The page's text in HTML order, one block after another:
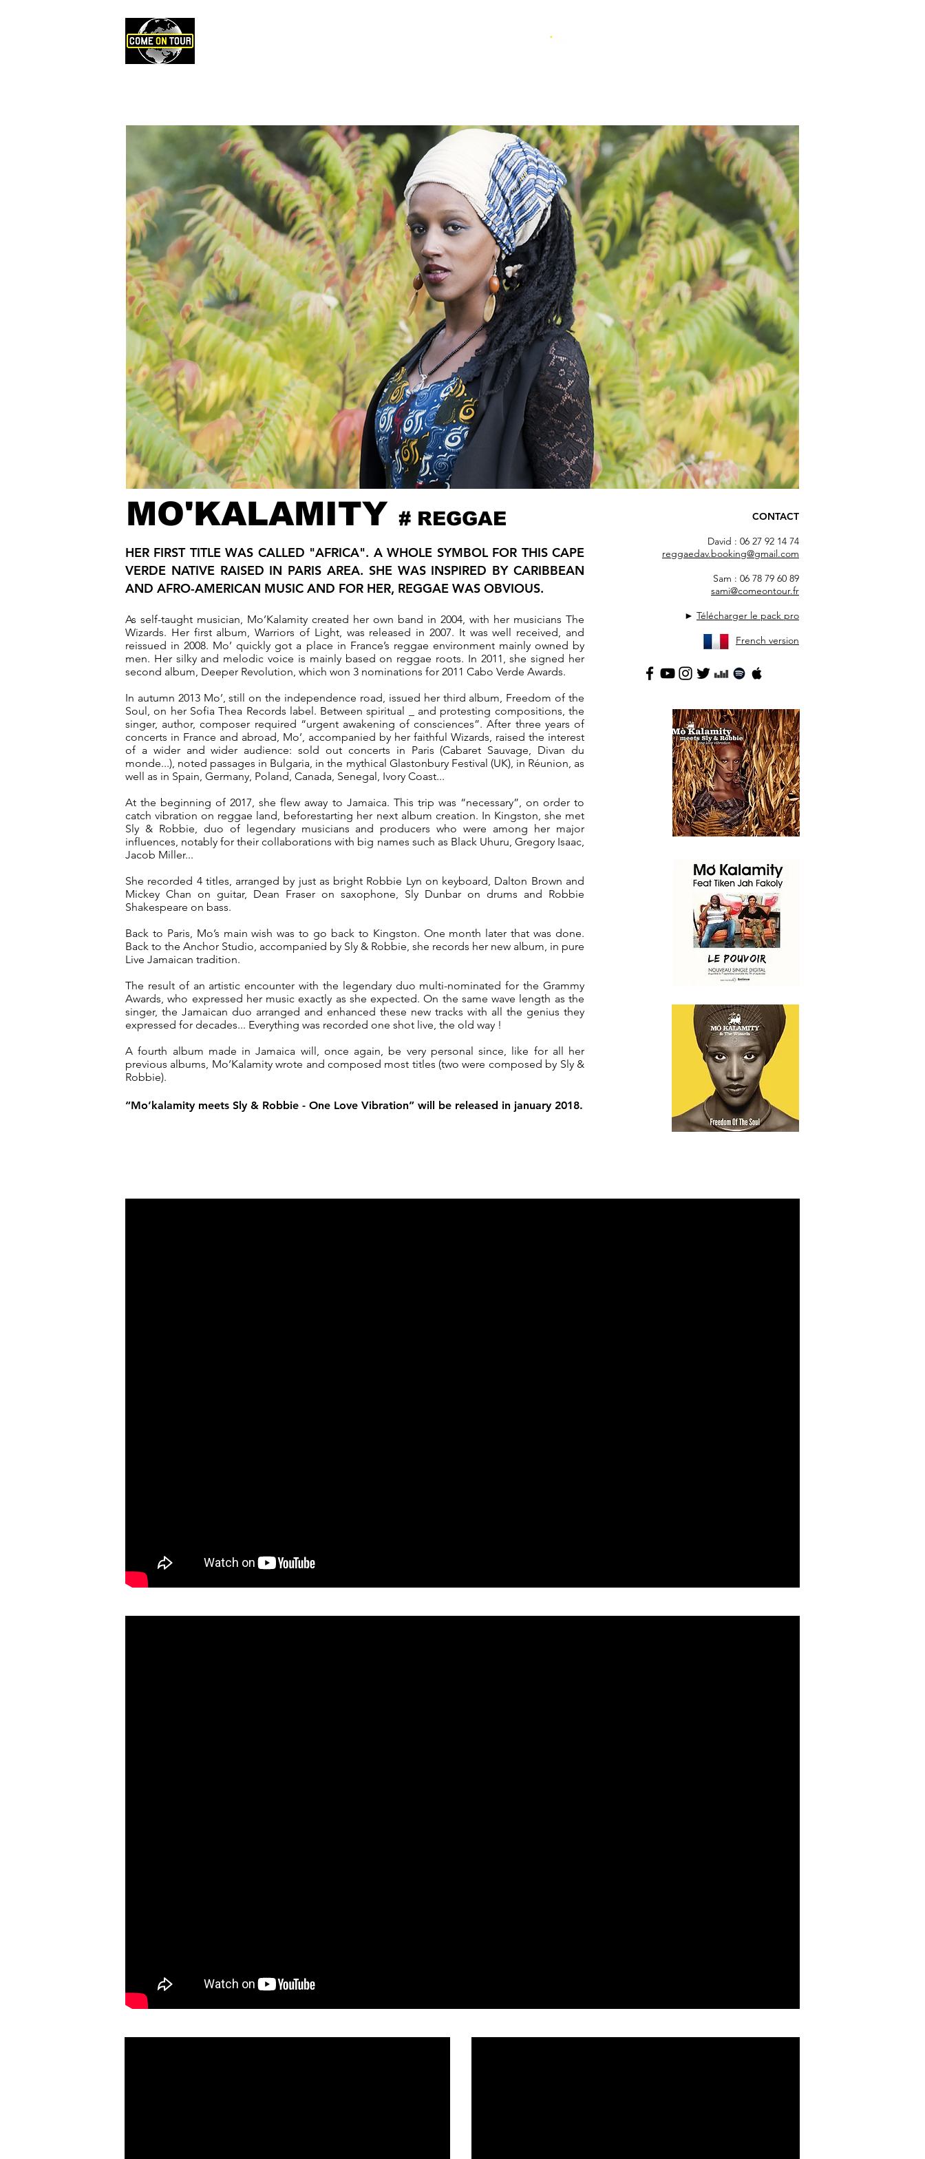
MO'KALAMITY # REGGAE
HER FIRST TITLE WAS CALLED "AFRICA". A WHOLE SYMBOL FOR THIS CAPE
VERDE NATIVE RAISED IN PARIS AREA. SHE WAS INSPIRED BY CARIBBEAN
AND AFRO-AMERICAN MUSIC AND FOR HER, REGGAE WAS OBVIOUS.
As self-taught musician, Mo’Kalamity created her own band in 2004, with her musicians The
Wizards. Her first album, Warriors of Light, was released in 2007. It was well received, and
reissued in 2008. Mo’ quickly got a place in France’s reggae environment mainly owned by
men. Her silky and melodic voice is mainly based on reggae roots. In 2011, she signed her
second album, Deeper Revolution, which won 3 nominations for 2011 Cabo Verde Awards.
In autumn 2013 Mo’, still on the independence road, issued her third album, Freedom of the
Soul, on her Sofia Thea Records label. Between spiritual _ and protesting compositions, the
singer, author, composer required “urgent awakening of consciences”. After three years of
concerts in France and abroad, Mo’, accompanied by her faithful Wizards, raised the interest
of a wider and wider audience: sold out concerts in Paris (Cabaret Sauvage, Divan du
monde...), noted passages in Bulgaria, in the mythical Glastonbury Festival (UK), in Réunion, as
well as in Spain, Germany, Poland, Canada, Senegal, Ivory Coast...
At the beginning of 2017, she flew away to Jamaica. This trip was “necessary”, on order to
catch vibration on reggae land, beforestarting her next album creation. In Kingston, she met
Sly & Robbie, duo of legendary musicians and producers who were among her major
influences, notably for their collaborations with big names such as Black Uhuru, Gregory Isaac,
Jacob Miller...
She recorded 4 titles, arranged by just as bright Robbie Lyn on keyboard, Dalton Brown and
Mickey Chan on guitar, Dean Fraser on saxophone, Sly Dunbar on drums and Robbie
Shakespeare on bass.
Back to Paris, Mo’s main wish was to go back to Kingston. One month later that was done.
Back to the Anchor Studio, accompanied by Sly & Robbie, she records her new album, in pure
Live Jamaican tradition.
The result of an artistic encounter with the legendary duo multi-nominated for the Grammy
Awards, who expressed her music exactly as she expected. On the same wave length as the
singer, the Jamaican duo arranged and enhanced these new tracks with all the genius they
expressed for decades... Everything was recorded one shot live, the old way !
A fourth album made in Jamaica will, once again, be very personal since, like for all her
previous albums, Mo’Kalamity wrote and composed most titles (two were composed by Sly &
Robbie).
“Mo’kalamity meets Sly & Robbie - One Love Vibration” will be released in january 2018.
CONTACT
David : 06 27 92 14 74
reggaedav.booking@gmail.com
Sam : 06 78 79 60 89
sami@comeontour.fr
► Télécharger le pack pro
French version